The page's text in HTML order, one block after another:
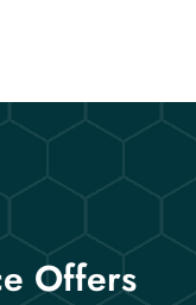
Offers